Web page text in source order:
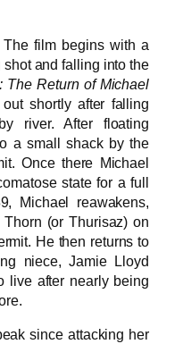
The film begins with a
and falling into the
The Return of Michael
shortly after falling
river. After floating
a small shack by the
Once there Michael
state for a full
Michael reawakens,
(or Thurisaz) on
He then returns to
niece, Jamie Lloyd
live after nearly being
since attacking her